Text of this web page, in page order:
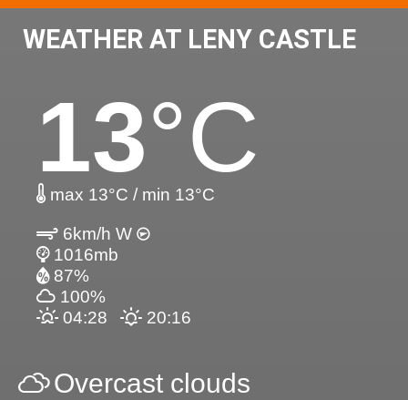
WEATHER AT LENY CASTLE
13°C
max 13°C / min 13°C
6km/h W
1016mb
87%
100%
04:28
20:16
Overcast clouds